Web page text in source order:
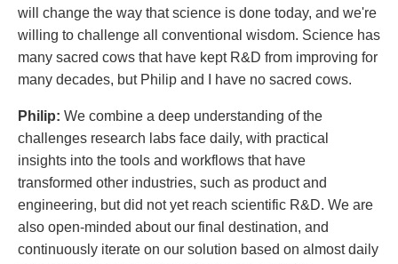
will change the way that science is done today, and we're
willing to challenge all conventional wisdom. Science has
many sacred cows that have kept R&D from improving for
many decades, but Philip and I have no sacred cows.
Philip: We combine a deep understanding of the
challenges research labs face daily, with practical
insights into the tools and workflows that have
transformed other industries, such as product and
engineering, but did not yet reach scientific R&D. We are
also open-minded about our final destination, and
continuously iterate on our solution based on almost daily